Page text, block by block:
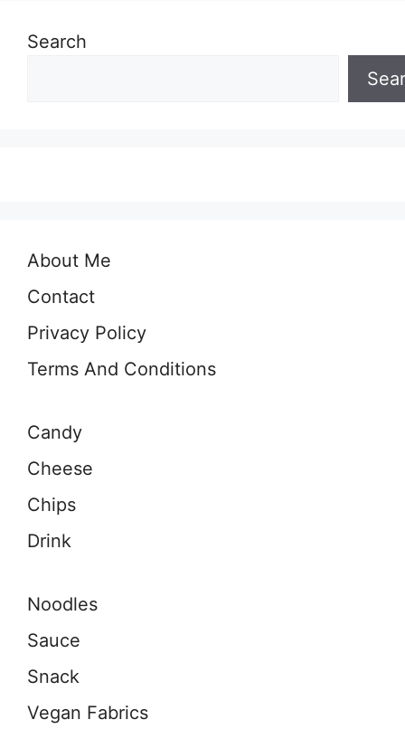
Search
About Me
Contact
Privacy Policy
Terms And Conditions
Candy
Cheese
Chips
Drink
Noodles
Sauce
Snack
Vegan Fabrics